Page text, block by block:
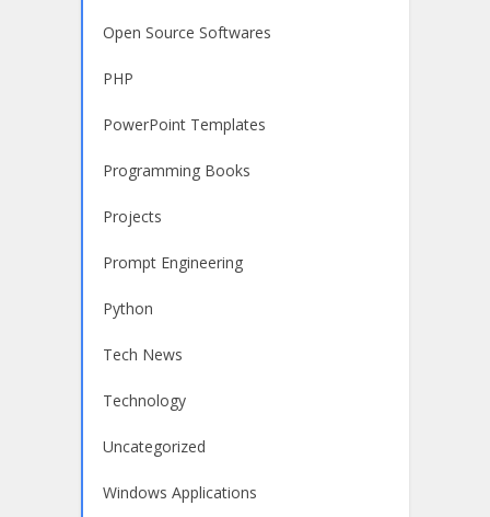
Open Source Softwares
PHP
PowerPoint Templates
Programming Books
Projects
Prompt Engineering
Python
Tech News
Technology
Uncategorized
Windows Applications